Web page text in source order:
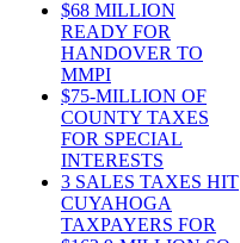
$68 MILLION
READY FOR
HANDOVER TO
MMPI
$75-MILLION OF
COUNTY TAXES
FOR SPECIAL
INTERESTS
3 SALES TAXES HIT
CUYAHOGA
TAXPAYERS FOR